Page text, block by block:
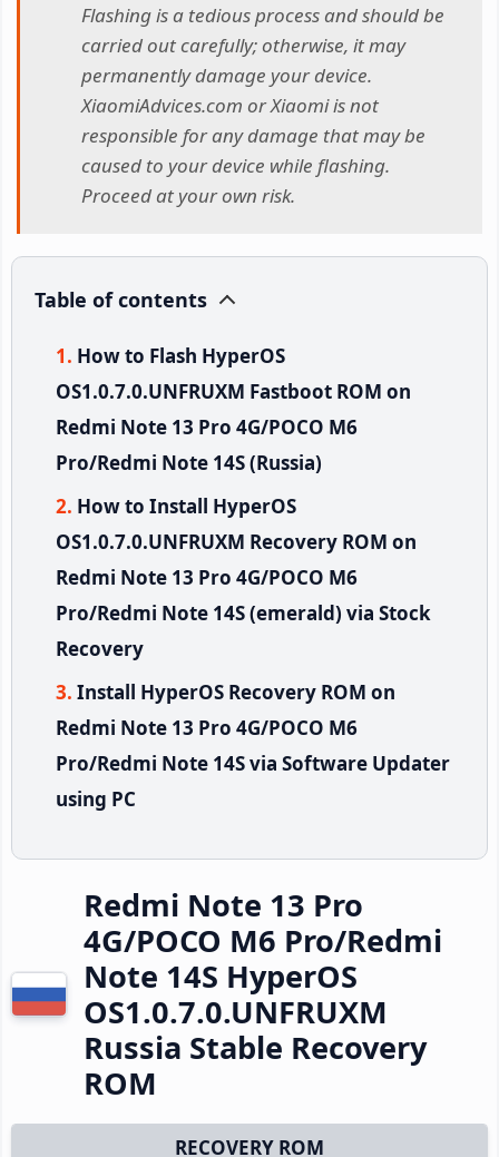
Flashing is a tedious process and should be
carried out carefully; otherwise, it may
permanently damage your device.
XiaomiAdvices.com or Xiaomi is not
responsible for any damage that may be
caused to your device while flashing.
Proceed at your own risk.
Table of contents
How to Flash HyperOS
OS1.0.7.0.UNFRUXM Fastboot ROM on
Redmi Note 13 Pro 4G/POCO M6
Pro/Redmi Note 14S (Russia)
How to Install HyperOS
OS1.0.7.0.UNFRUXM Recovery ROM on
Redmi Note 13 Pro 4G/POCO M6
Pro/Redmi Note 14S (emerald) via Stock
Recovery
Install HyperOS Recovery ROM on
Redmi Note 13 Pro 4G/POCO M6
Pro/Redmi Note 14S via Software Updater
using PC
Redmi Note 13 Pro
4G/POCO M6 Pro/Redmi
Note 14S HyperOS
OS1.0.7.0.UNFRUXM
Russia Stable Recovery
ROM
RECOVERY ROM